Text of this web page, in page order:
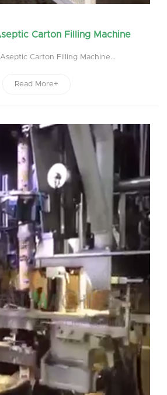
Carton Filling Machine
Carton Filling Machine...
Read More+